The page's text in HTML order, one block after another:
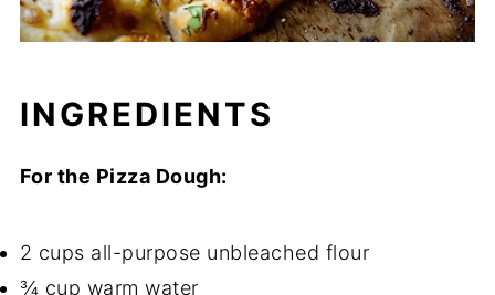
INGREDIENTS
For the Pizza Dough:
2 cups all-purpose unbleached flour
¾ cup warm water